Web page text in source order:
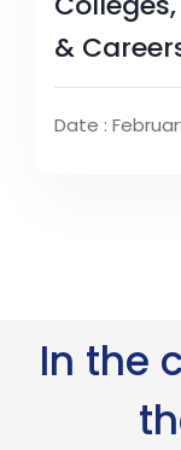
&
Date :
In the